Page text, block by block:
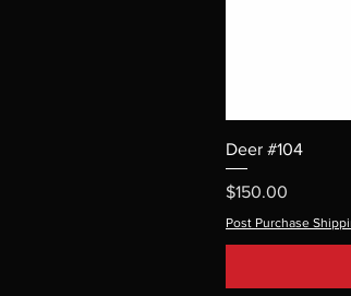
Deer #104
Price
$150.00
Post Purchase